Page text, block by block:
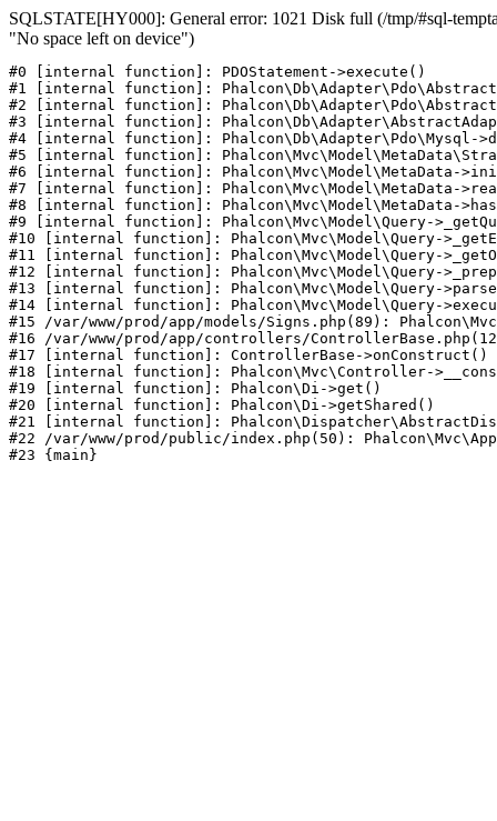
SQLSTATE[HY000]: General error: 1021 Disk full (/tmp/#sql-
"No space left on device")
#0 [internal function]: PDOStatement->execute()
#1 [internal function]:
#2 [internal function]:
#3 [internal function]:
#4 [internal function]: Phalcon\Db\Adapter\Pdo\Mysql-
#5 [internal function]:
#6 [internal function]: Phalcon\Mvc\Model\MetaData-
#7 [internal function]: Phalcon\Mvc\Model\MetaData-
#8 [internal function]: Phalcon\Mvc\Model\MetaData-
#9 [internal function]: Phalcon\Mvc\Model\Query-
#10 [internal function]: Phalcon\Mvc\Model\Query-
#11 [internal function]: Phalcon\Mvc\Model\Query-
#12 [internal function]: Phalcon\Mvc\Model\Query-
#13 [internal function]: Phalcon\Mvc\Model\Query-
#14 [internal function]: Phalcon\Mvc\Model\Query-
#15 /var/www/prod/app/models/Signs.php(89):
#16 /var/www/prod/app/controllers/
#17 [internal function]: ControllerBase->onConstruct()
#18 [internal function]: Phalcon\Mvc\Controller-
#19 [internal function]: Phalcon\Di->get()
#20 [internal function]: Phalcon\Di->getShared()
#21 [internal function]:
#22 /var/www/prod/public/index.php(50):
#23 {main}